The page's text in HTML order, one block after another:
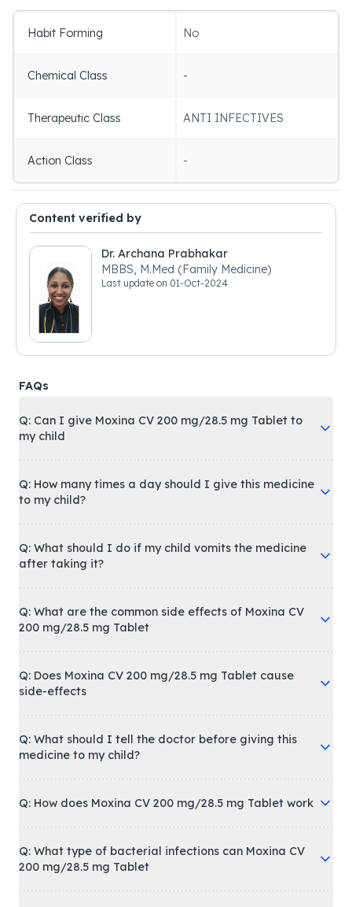
Habit Forming No
Chemical Class -
Therapeutic Class ANTI INFECTIVES
Action Class -
Content verified by
Dr. Archana Prabhakar
MBBS, M.Med (Family Medicine)
Last update on 01-Oct-2024
FAQs
Q: Can I give Moxina CV 200 mg/28.5 mg Tablet to
my child
Q: How many times a day should I give this medicine
to my child?
Q: What should I do if my child vomits the medicine
after taking it?
Q: What are the common side effects of Moxina CV
200 mg/28.5 mg Tablet
Q: Does Moxina CV 200 mg/28.5 mg Tablet cause
side-effects
Q: What should I tell the doctor before giving this
medicine to my child?
Q: How does Moxina CV 200 mg/28.5 mg Tablet work
Q: What type of bacterial infections can Moxina CV
200 mg/28.5 mg Tablet